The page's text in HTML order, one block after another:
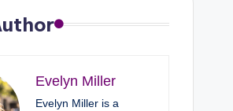
Evelyn Miller
Evelyn Miller is a